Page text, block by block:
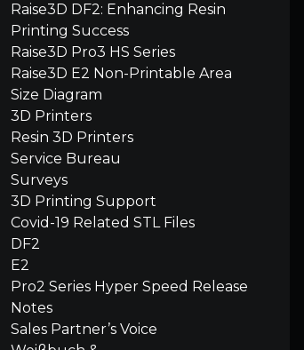
Raise3D DF2: Enhancing Resin
Printing Success
Raise3D Pro3 HS Series
Raise3D E2 Non-Printable Area
Size Diagram
3D Printers
Resin 3D Printers
Service Bureau
Surveys
3D Printing Support
Covid-19 Related STL Files
DF2
E2
Pro2 Series Hyper Speed Release
Notes
Sales Partner’s Voice